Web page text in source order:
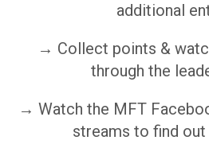
additional
→ Collect points &
through the
→ Watch the MFT
streams to find